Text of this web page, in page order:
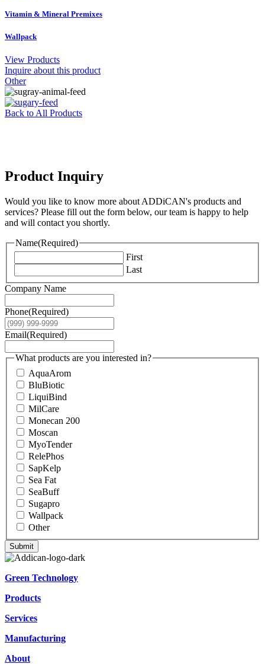
Vitamin & Mineral Premixes
Wallpack
View Products
Inquire about this product
Other
Back to All Products
Product Inquiry
Would you like to know more about ADDiCAN's products and
services? Please fill out the form below, our team is happy to help
and will contact you shortly.
Name(Required)
First
Last
Company Name
Phone(Required)
Email(Required)
What products are you interested in?
AquaArom
BluBiotic
LiquiBind
MilCare
Monecan 200
Moscan
MyoTender
RelePhos
SapKelp
Sea Fat
SeaBuff
Sugapro
Wallpack
Other
Submit
Green Technology
Products
Services
Manufacturing
About